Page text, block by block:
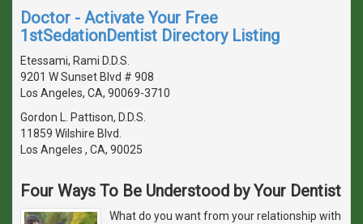
Doctor - Activate Your Free
1stSedationDentist Directory Listing
Etessami, Rami D.D.S.
9201 W Sunset Blvd # 908
Los Angeles, CA, 90069-3710
Gordon L. Pattison, D.D.S.
11859 Wilshire Blvd.
Los Angeles , CA, 90025
Four Ways To Be Understood by Your Dentist
What do you want from your relationship with